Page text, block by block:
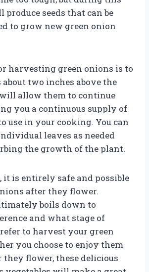
seeds that can be
to grow new green onion
harvesting green onions is to
two inches above the
allow them to continue
you a continuous supply of
use in your cooking. You can
leaves as needed
the growth of the plant.
it is entirely safe and possible
after they flower.
boils down to
and what stage of
to harvest your green
you choose to enjoy them
they flower, these delicious